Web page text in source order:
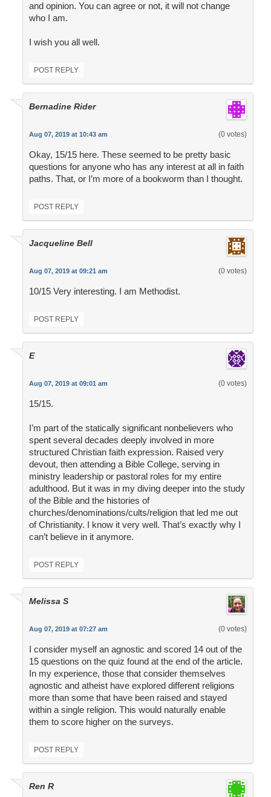
and opinion. You can agree or not, it will not change
who I am.
I wish you all well.
POST REPLY
Bernadine Rider
Aug 07, 2019 at 10:43 am (0 votes)
Okay, 15/15 here. These seemed to be pretty basic
questions for anyone who has any interest at all in faith
paths. That, or I’m more of a bookworm than I thought.
POST REPLY
Jacqueline Bell
Aug 07, 2019 at 09:21 am (0 votes)
10/15 Very interesting. I am Methodist.
POST REPLY
E
Aug 07, 2019 at 09:01 am (0 votes)
15/15.
I’m part of the statically significant nonbelievers who
spent several decades deeply involved in more
structured Christian faith expression. Raised very
devout, then attending a Bible College, serving in
ministry leadership or pastoral roles for my entire
adulthood. But it was in my diving deeper into the study
of the Bible and the histories of
churches/denominations/cults/religion that led me out
of Christianity. I know it very well. That’s exactly why I
can’t believe in it anymore.
POST REPLY
Melissa S
Aug 07, 2019 at 07:27 am (0 votes)
I consider myself an agnostic and scored 14 out of the
15 questions on the quiz found at the end of the article.
In my experience, those that consider themselves
agnostic and atheist have explored different religions
more than some that have been raised and stayed
within a single religion. This would naturally enable
them to score higher on the surveys.
POST REPLY
Ren R